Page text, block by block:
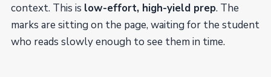
context. This is low-effort, high-yield prep. The
marks are sitting on the page, waiting for the student
who reads slowly enough to see them in time.